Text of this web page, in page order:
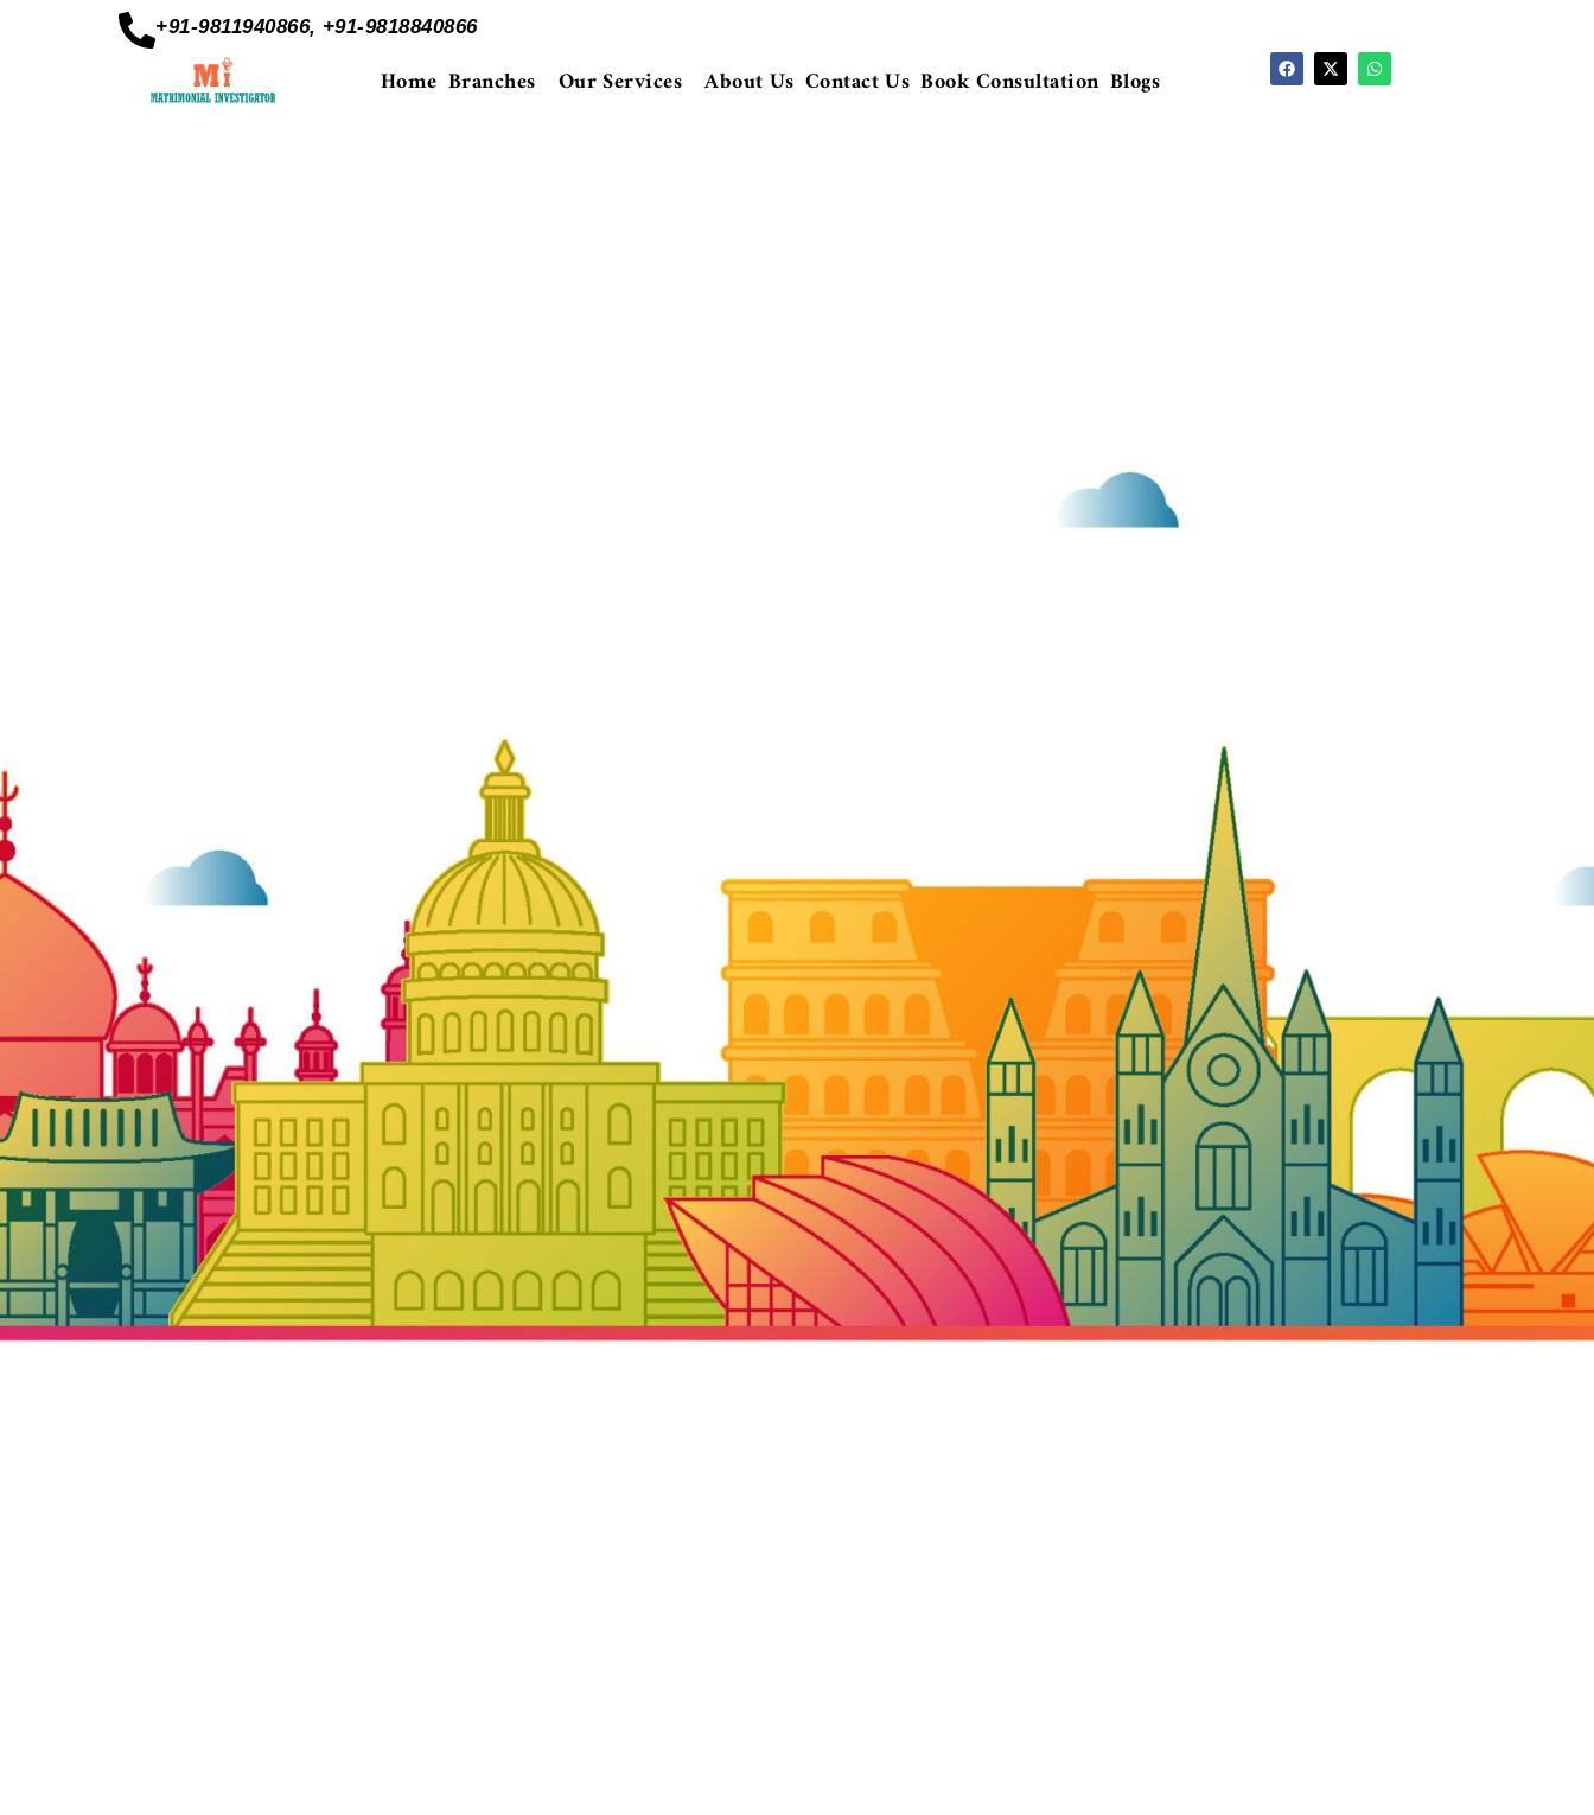
+91-9811940866, +91-9818840866
Home Branches Our Services About Us Contact Us Book Consultation Blogs